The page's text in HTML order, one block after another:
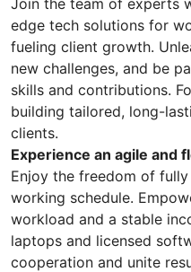
Join the team of experts
edge tech solutions for
fueling client growth.
new challenges, and be
skills and contributions.
building tailored, long-
clients.
Experience an agile and
Enjoy the freedom of
working schedule.
workload and a stable
laptops and licensed
cooperation and unite